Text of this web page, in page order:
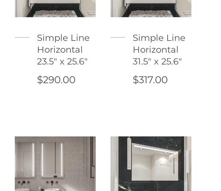
Simple Line
Horizontal
23.5" x 25.6"
$290.00
Simple Line
Horizontal
31.5" x 25.6"
$317.00